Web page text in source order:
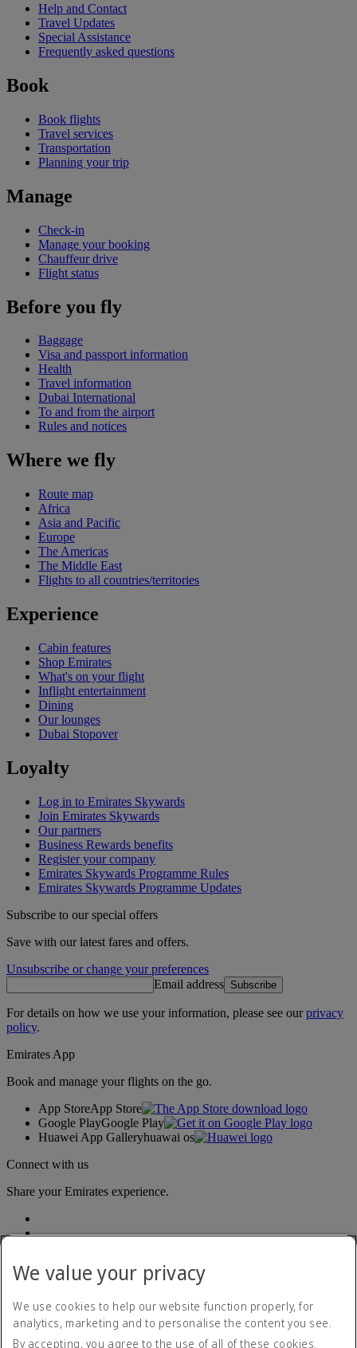
Help and Contact
Travel Updates
Special Assistance
Frequently asked questions
Book
Book flights
Travel services
Transportation
Planning your trip
Manage
Check-in
Manage your booking
Chauffeur drive
Flight status
Before you fly
Baggage
Visa and passport information
Health
Travel information
Dubai International
To and from the airport
Rules and notices
Where we fly
Route map
Africa
Asia and Pacific
Europe
The Americas
The Middle East
Flights to all countries/territories
Experience
Cabin features
Shop Emirates
What's on your flight
Inflight entertainment
Dining
Our lounges
Dubai Stopover
Loyalty
Log in to Emirates Skywards
Join Emirates Skywards
Our partners
Business Rewards benefits
Register your company
Emirates Skywards Programme Rules
Emirates Skywards Programme Updates
Subscribe to our special offers
Save with our latest fares and offers.
Unsubscribe or change your preferences
Email address Subscribe
For details on how we use your information, please see ourprivacy
policy.
Emirates App
Book and manage your flights on the go.
App StoreApp Store
Google PlayGoogle Play
Huawei App Galleryhuawai os
Connect with us
Share your Emirates experience.
Accessibility statement
We value your privacy
We use cookies to help our website function properly, for
analytics, marketing and to personalise the content you see.
By accepting, you agree to the use of all of these cookies.